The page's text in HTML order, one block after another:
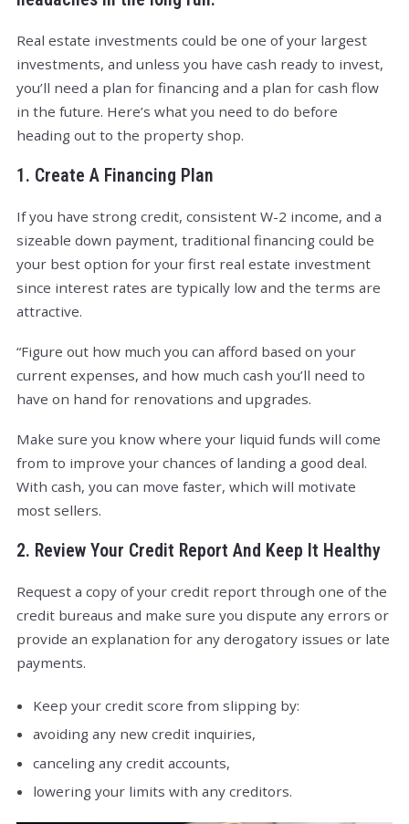
Real estate investments could be one of your largest
investments, and unless you have cash ready to invest,
you’ll need a plan for financing and a plan for cash flow
in the future. Here’s what you need to do before
heading out to the property shop.
1. Create A Financing Plan
If you have strong credit, consistent W-2 income, and a
sizeable down payment, traditional financing could be
your best option for your first real estate investment
since interest rates are typically low and the terms are
attractive.
“Figure out how much you can afford based on your
current expenses, and how much cash you’ll need to
have on hand for renovations and upgrades.
Make sure you know where your liquid funds will come
from to improve your chances of landing a good deal.
With cash, you can move faster, which will motivate
most sellers.
2. Review Your Credit Report And Keep It Healthy
Request a copy of your credit report through one of the
credit bureaus and make sure you dispute any errors or
provide an explanation for any derogatory issues or late
payments.
Keep your credit score from slipping by:
avoiding any new credit inquiries,
canceling any credit accounts,
lowering your limits with any creditors.